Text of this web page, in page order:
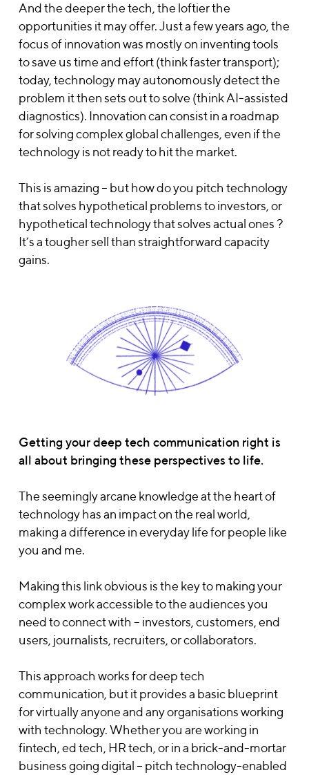
And the deeper the tech, the loftier the
opportunities it may offer. Just a few years ago, the
focus of innovation was mostly on inventing tools
to save us time and effort (think faster transport);
today, technology may autonomously detect the
problem it then sets out to solve (think AI-assisted
diagnostics). Innovation can consist in a roadmap
for solving complex global challenges, even if the
technology is not ready to hit the market.
This is amazing – but how do you pitch technology
that solves hypothetical problems to investors, or
hypothetical technology that solves actual ones ?
It’s a tougher sell than straightforward capacity
gains.
Getting your deep tech communication right is
all about bringing these perspectives to life.
The seemingly arcane knowledge at the heart of
technology has an impact on the real world,
making a difference in everyday life for people like
you and me.
Making this link obvious is the key to making your
complex work accessible to the audiences you
need to connect with – investors, customers, end
users, journalists, recruiters, or collaborators.
This approach works for deep tech
communication, but it provides a basic blueprint
for virtually anyone and any organisations working
with technology. Whether you are working in
fintech, ed tech, HR tech, or in a brick-and-mortar
business going digital – pitch technology-enabled